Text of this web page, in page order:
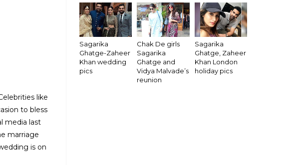
like
to bless
media last
marriage
is on
Sagarika
Ghatge-Zaheer
Khan wedding
pics
Chak De girls
Sagarika
Ghatge and
Vidya Malvade’s
reunion
Sagarika
Ghatge, Zaheer
Khan London
holiday pics